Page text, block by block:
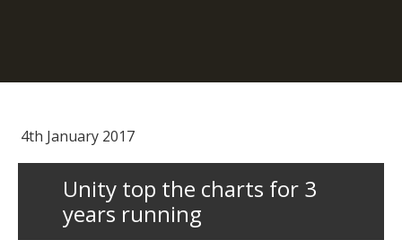
4th January 2017
Unity top the charts for 3
years running